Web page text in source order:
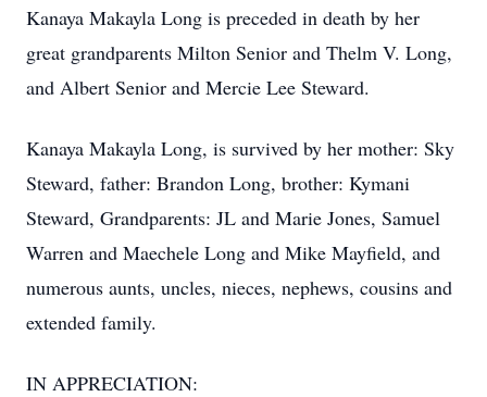
Kanaya Makayla Long is preceded in death by her
great grandparents Milton Senior and Thelm V. Long,
and Albert Senior and Mercie Lee Steward.
Kanaya Makayla Long, is survived by her mother: Sky
Steward, father: Brandon Long, brother: Kymani
Steward, Grandparents: JL and Marie Jones, Samuel
Warren and Maechele Long and Mike Mayfield, and
numerous aunts, uncles, nieces, nephews, cousins and
extended family.
IN APPRECIATION: